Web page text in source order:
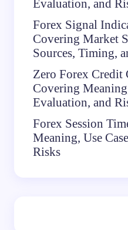
Evaluation, and
Forex Signal
Covering Market
Sources, Timing,
Zero Forex Credit
Covering
Evaluation, and
Forex Session
Meaning, Use
Risks